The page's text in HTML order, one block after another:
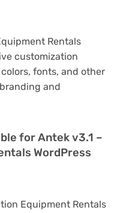
Rentals
customization
fonts, and other
and
for Antek v3.1 –
WordPress
Equipment Rentals